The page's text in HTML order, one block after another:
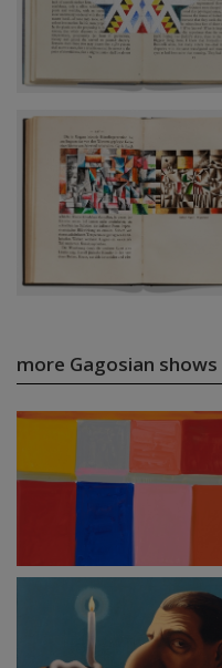
more Gagosian shows